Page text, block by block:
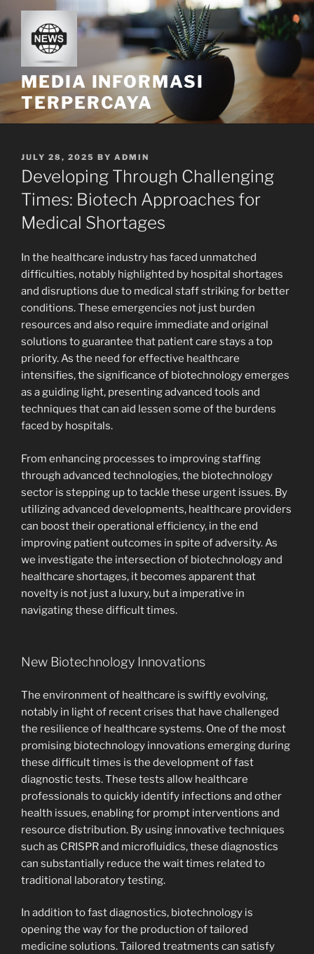
to
content
MEDIA INFORMASI
TERPERCAYA
POSTED
ON
JULY 28, 2025 BY ADMIN
Developing Through Challenging
Times: Biotech Approaches for
Medical Shortages
In the healthcare industry has faced unmatched
difficulties, notably highlighted by hospital shortages
and disruptions due to medical staff striking for better
conditions. These emergencies not just burden
resources and also require immediate and original
solutions to guarantee that patient care stays a top
priority. As the need for effective healthcare
intensifies, the significance of biotechnology emerges
as a guiding light, presenting advanced tools and
techniques that can aid lessen some of the burdens
faced by hospitals.
From enhancing processes to improving staffing
through advanced technologies, the biotechnology
sector is stepping up to tackle these urgent issues. By
utilizing advanced developments, healthcare providers
can boost their operational efficiency, in the end
improving patient outcomes in spite of adversity. As
we investigate the intersection of biotechnology and
healthcare shortages, it becomes apparent that
novelty is not just a luxury, but a imperative in
navigating these difficult times.
New Biotechnology Innovations
The environment of healthcare is swiftly evolving,
notably in light of recent crises that have challenged
the resilience of healthcare systems. One of the most
promising biotechnology innovations emerging during
these difficult times is the development of fast
diagnostic tests. These tests allow healthcare
professionals to quickly identify infections and other
health issues, enabling for prompt interventions and
resource distribution. By using innovative techniques
such as CRISPR and microfluidics, these diagnostics
can substantially reduce the wait times related to
traditional laboratory testing.
In addition to fast diagnostics, biotechnology is
opening the way for the production of tailored
medicine solutions. Tailored treatments can satisfy